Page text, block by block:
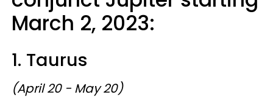
March 2, 2023:
1. Taurus
(April 20 - May 20)